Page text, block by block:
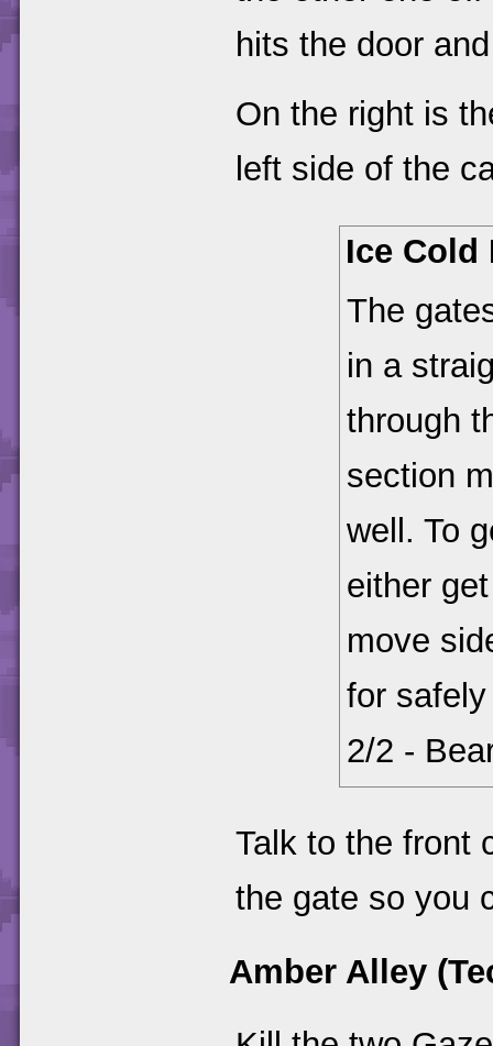
hits the door
On the right is
left side of the
Ice Cold
The
in a
through
section
well. To
either
move
for
2/2 -
Talk to the front
the gate so you
Amber Alley